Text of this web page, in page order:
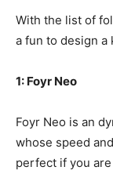
With the list of
a fun to design a
1: Foyr Neo
Foyr Neo is an
whose speed
perfect if you